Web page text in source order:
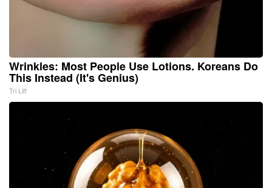
Wrinkles: Most People Use Lotions. Koreans Do
This Instead (It's Genius)
Tri Lift